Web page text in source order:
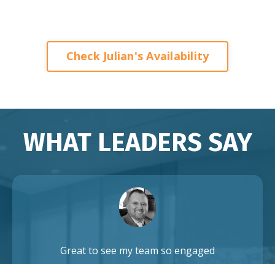
Check Julian's Availability
WHAT LEADERS SAY
Great to see my team so engaged